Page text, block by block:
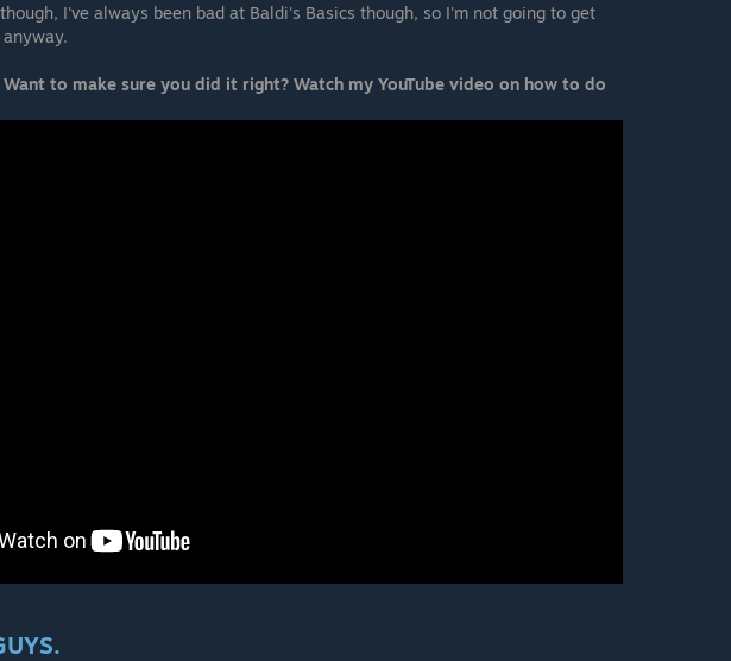
I've always been bad at Baldi's Basics though, so I'm not going to get
to make sure you did it right? Watch my YouTube video on how to do